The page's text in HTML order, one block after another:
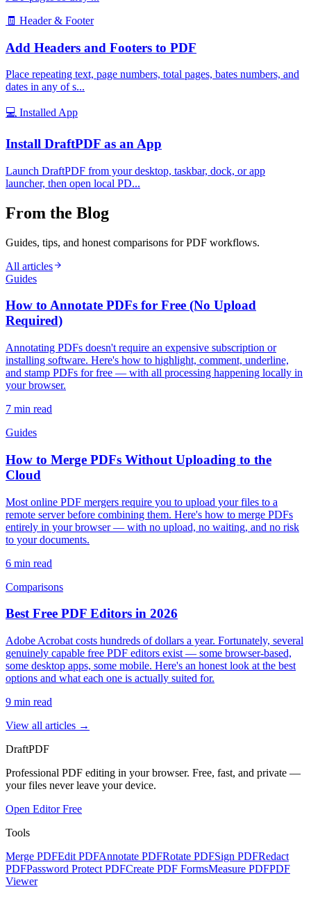
🧾 Header & Footer
Add Headers and Footers to PDF
Place repeating text, page numbers, total pages, bates numbers, and
dates in any of s...
💻 Installed App
Install DraftPDF as an App
Launch DraftPDF from your desktop, taskbar, dock, or app
launcher, then open local PD...
From the Blog
Guides, tips, and honest comparisons for PDF workflows.
All articles
Guides
How to Annotate PDFs for Free (No Upload
Required)
Annotating PDFs doesn't require an expensive subscription or
installing software. Here's how to highlight, comment, underline,
and stamp PDFs for free — with all processing happening locally in
your browser.
7 min read
Guides
How to Merge PDFs Without Uploading to the
Cloud
Most online PDF mergers require you to upload your files to a
remote server before combining them. Here's how to merge PDFs
entirely in your browser — with no upload, no waiting, and no risk
to your documents.
6 min read
Comparisons
Best Free PDF Editors in 2026
Adobe Acrobat costs hundreds of dollars a year. Fortunately, several
genuinely capable free PDF editors exist — some browser-based,
some desktop apps, some mobile. Here's an honest look at the best
options and what each one is actually suited for.
9 min read
View all articles →
DraftPDF
Professional PDF editing in your browser. Free, fast, and private —
your files never leave your device.
Open Editor Free
Tools
Merge PDFEdit PDFAnnotate PDFRotate PDFSign PDFRedact
PDFPassword Protect PDFCreate PDF FormsMeasure PDFPDF
Viewer